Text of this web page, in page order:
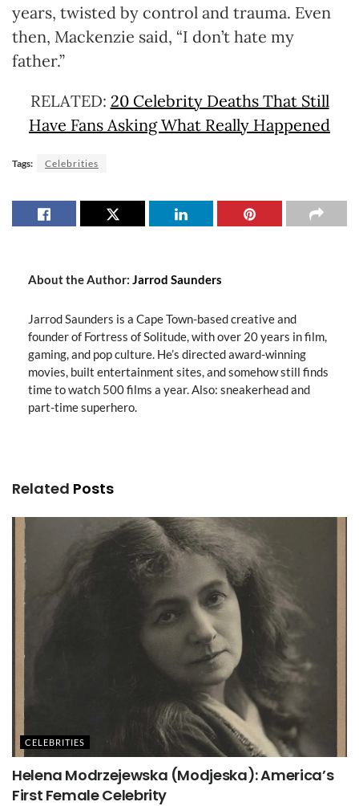
years, twisted by control and trauma. Even
then, Mackenzie said, “I don’t hate my
father.”
RELATED: 20 Celebrity Deaths That Still
Have Fans Asking What Really Happened
Tags: Celebrities
About the Author: Jarrod Saunders
Jarrod Saunders is a Cape Town-based creative and
founder of Fortress of Solitude, with over 20 years in film,
gaming, and pop culture. He’s directed award-winning
movies, built entertainment sites, and somehow still finds
time to watch 500 films a year. Also: sneakerhead and
part-time superhero.
Related Posts
CELEBRITIES
Helena Modrzejewska (Modjeska): America’s
First Female Celebrity